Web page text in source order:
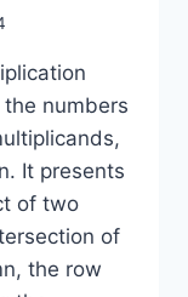
numbers
It presents
of two
of
the row